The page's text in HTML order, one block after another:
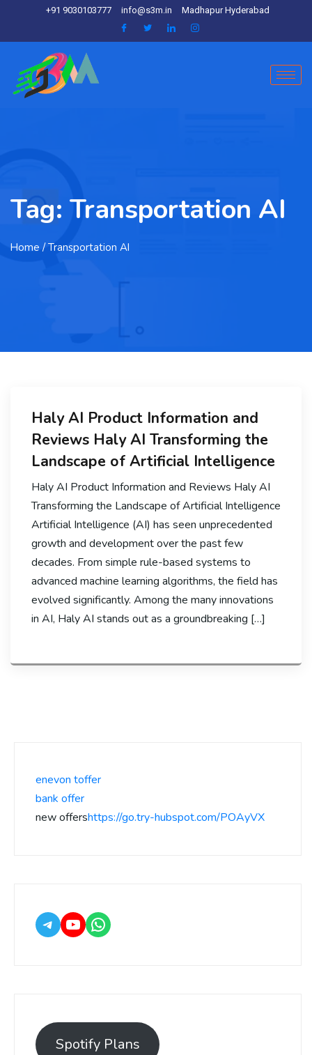
+91 9030103777 info@s3m.in Madhapur Hyderabad
Tag: Transportation AI
Home / Transportation AI
Haly AI Product Information and
Reviews Haly AI Transforming the
Landscape of Artificial Intelligence
Haly AI Product Information and Reviews Haly AI
Transforming the Landscape of Artificial Intelligence
Artificial Intelligence (AI) has seen unprecedented
growth and development over the past few
decades. From simple rule-based systems to
advanced machine learning algorithms, the field has
evolved significantly. Among the many innovations
in AI, Haly AI stands out as a groundbreaking […]
enevon toffer
bank offer
new offershttps://go.try-hubspot.com/POAyVX
Spotify Plans